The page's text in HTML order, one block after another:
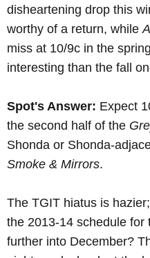
disheartening drop this
worthy of a return, while
miss at 10/9c in the
interesting than the fall
Spot's Answer: Expect
the second half of the
Shonda or Shonda-
Smoke & Mirrors.
The TGIT hiatus is
the 2013-14 schedule for
further into December?